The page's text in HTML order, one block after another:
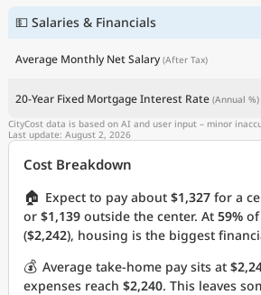
💵 Salaries & Financials
Average Monthly Net Salary (After Tax)
20-Year Fixed Mortgage Interest Rate (Annual %)
CityCost data is based on AI and user input – minor
Last update: August 2, 2026
Cost Breakdown
🏠 Expect to pay about $1,327 for a
or $1,139 outside the center. At 59% of
($2,242), housing is the biggest
💰 Average take-home pay sits at
expenses reach $2,240. This leaves